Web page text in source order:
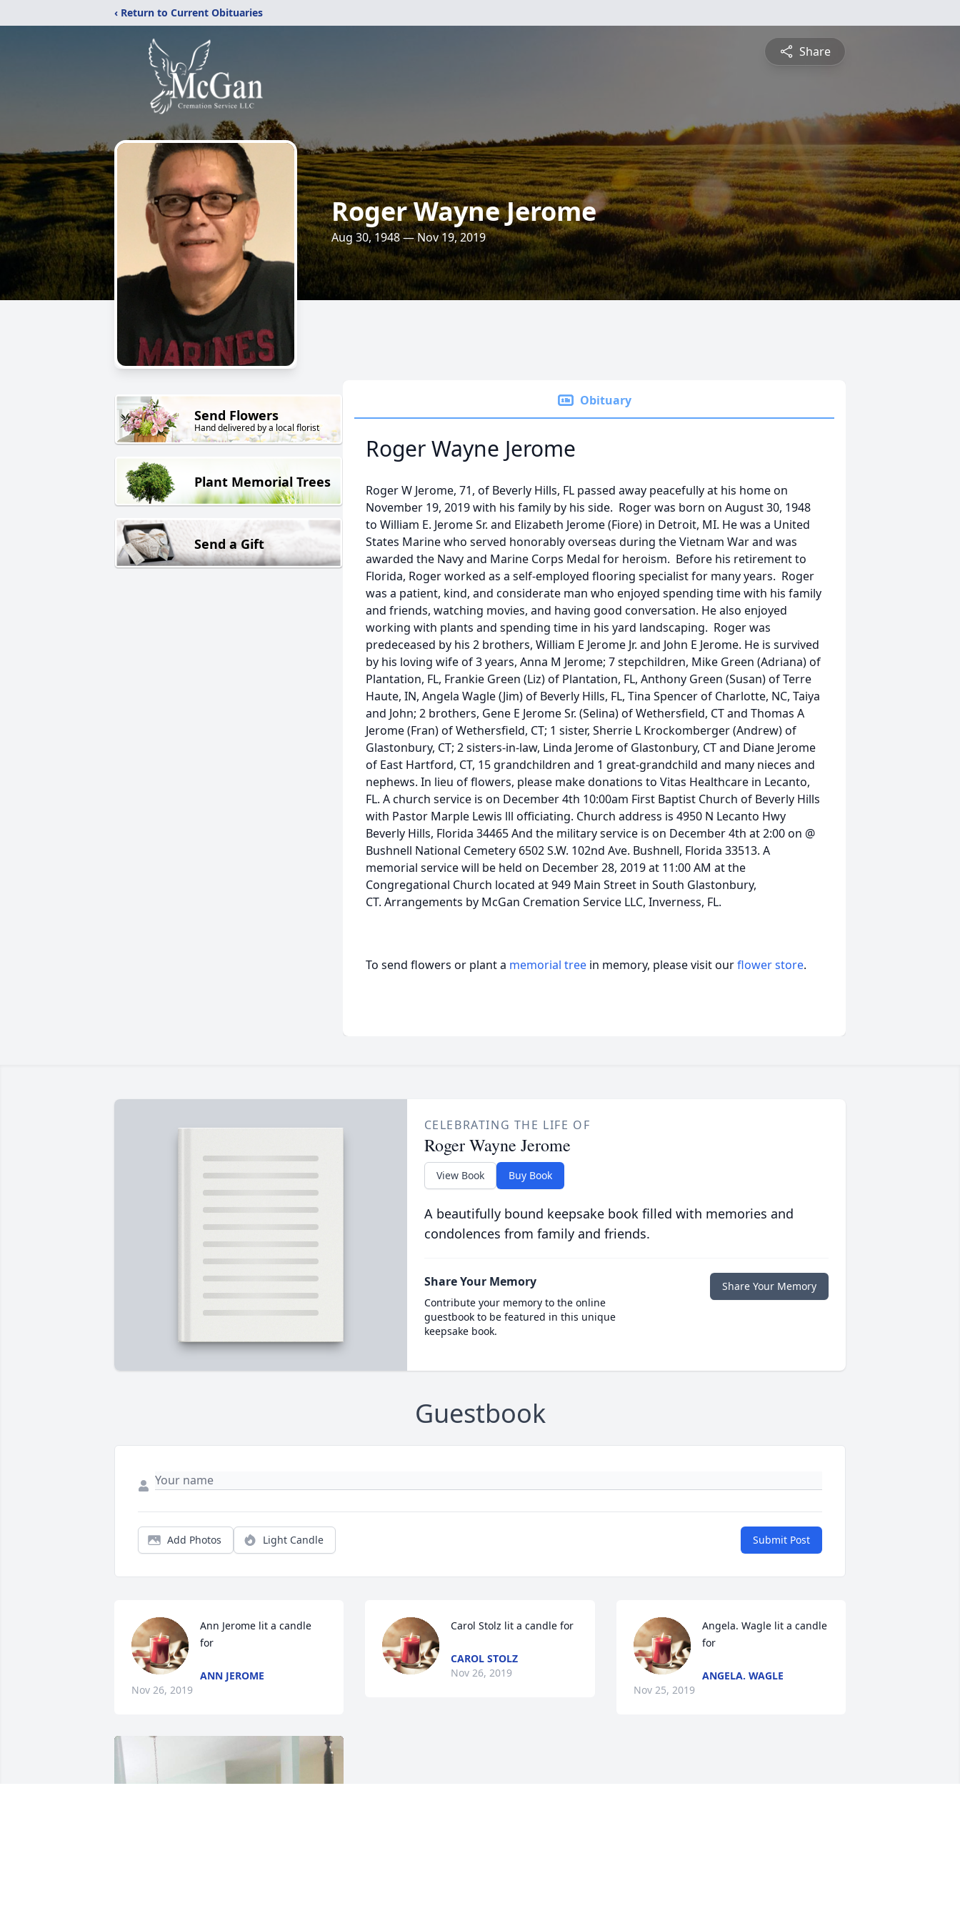
‹ Return to Current Obituaries
Share
Roger Wayne Jerome
Aug 30, 1948 — Nov 19, 2019
Send Flowers
Hand delivered by a local florist
Plant Memorial Trees
Send a Gift
Obituary
Roger Wayne Jerome
Roger W Jerome, 71, of Beverly Hills, FL passed away peacefully at his home on
November 19, 2019 with his family by his side. Roger was born on August 30, 1948
to William E. Jerome Sr. and Elizabeth Jerome (Fiore) in Detroit, MI. He was a United
States Marine who served honorably overseas during the Vietnam War and was
awarded the Navy and Marine Corps Medal for heroism. Before his retirement to
Florida, Roger worked as a self-employed flooring specialist for many years. Roger
was a patient, kind, and considerate man who enjoyed spending time with his family
and friends, watching movies, and having good conversation. He also enjoyed
working with plants and spending time in his yard landscaping. Roger was
predeceased by his 2 brothers, William E Jerome Jr. and John E Jerome. He is survived
by his loving wife of 3 years, Anna M Jerome; 7 stepchildren, Mike Green (Adriana) of
Plantation, FL, Frankie Green (Liz) of Plantation, FL, Anthony Green (Susan) of Terre
Haute, IN, Angela Wagle (Jim) of Beverly Hills, FL, Tina Spencer of Charlotte, NC, Taiya
and John; 2 brothers, Gene E Jerome Sr. (Selina) of Wethersfield, CT and Thomas A
Jerome (Fran) of Wethersfield, CT; 1 sister, Sherrie L Krockomberger (Andrew) of
Glastonbury, CT; 2 sisters-in-law, Linda Jerome of Glastonbury, CT and Diane Jerome
of East Hartford, CT, 15 grandchildren and 1 great-grandchild and many nieces and
nephews. In lieu of flowers, please make donations to Vitas Healthcare in Lecanto,
FL. A church service is on December 4th 10:00am First Baptist Church of Beverly Hills
with Pastor Marple Lewis lll officiating. Church address is 4950 N Lecanto Hwy
Beverly Hills, Florida 34465 And the military service is on December 4th at 2:00 on @
Bushnell National Cemetery 6502 S.W. 102nd Ave. Bushnell, Florida 33513. A
memorial service will be held on December 28, 2019 at 11:00 AM at the
Congregational Church located at 949 Main Street in South Glastonbury,
CT. Arrangements by McGan Cremation Service LLC, Inverness, FL.
To send flowers or plant a memorial tree in memory, please visit ourflower store.
CELEBRATING THE LIFE OF
Roger Wayne Jerome
View Book Buy Book
A beautifully bound keepsake book filled with memories and
condolences from family and friends.
Share Your Memory
Contribute your memory to the online
guestbook to be featured in this unique
keepsake book.
Share Your Memory
Guestbook
Add Photos Light Candle Submit Post
Ann Jerome lit a candle
for
ANN JEROME
Nov 26, 2019
Carol Stolz lit a candle for
CAROL STOLZ
Nov 26, 2019
Angela. Wagle lit a candle
for
ANGELA. WAGLE
Nov 25, 2019